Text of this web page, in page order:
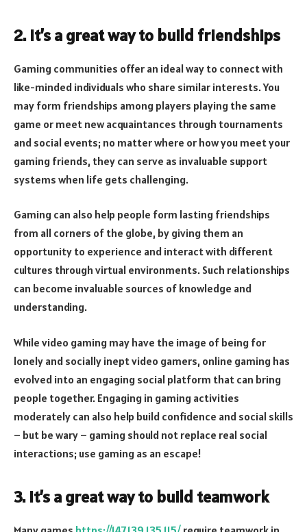
2. It’s a great way to build friendships
Gaming communities offer an ideal way to connect with
like-minded individuals who share similar interests. You
may form friendships among players playing the same
game or meet new acquaintances through tournaments
and social events; no matter where or how you meet your
gaming friends, they can serve as invaluable support
systems when life gets challenging.
Gaming can also help people form lasting friendships
from all corners of the globe, by giving them an
opportunity to experience and interact with different
cultures through virtual environments. Such relationships
can become invaluable sources of knowledge and
understanding.
While video gaming may have the image of being for
lonely and socially inept video gamers, online gaming has
evolved into an engaging social platform that can bring
people together. Engaging in gaming activities
moderately can also help build confidence and social skills
– but be wary – gaming should not replace real social
interactions; use gaming as an escape!
3. It’s a great way to build teamwork